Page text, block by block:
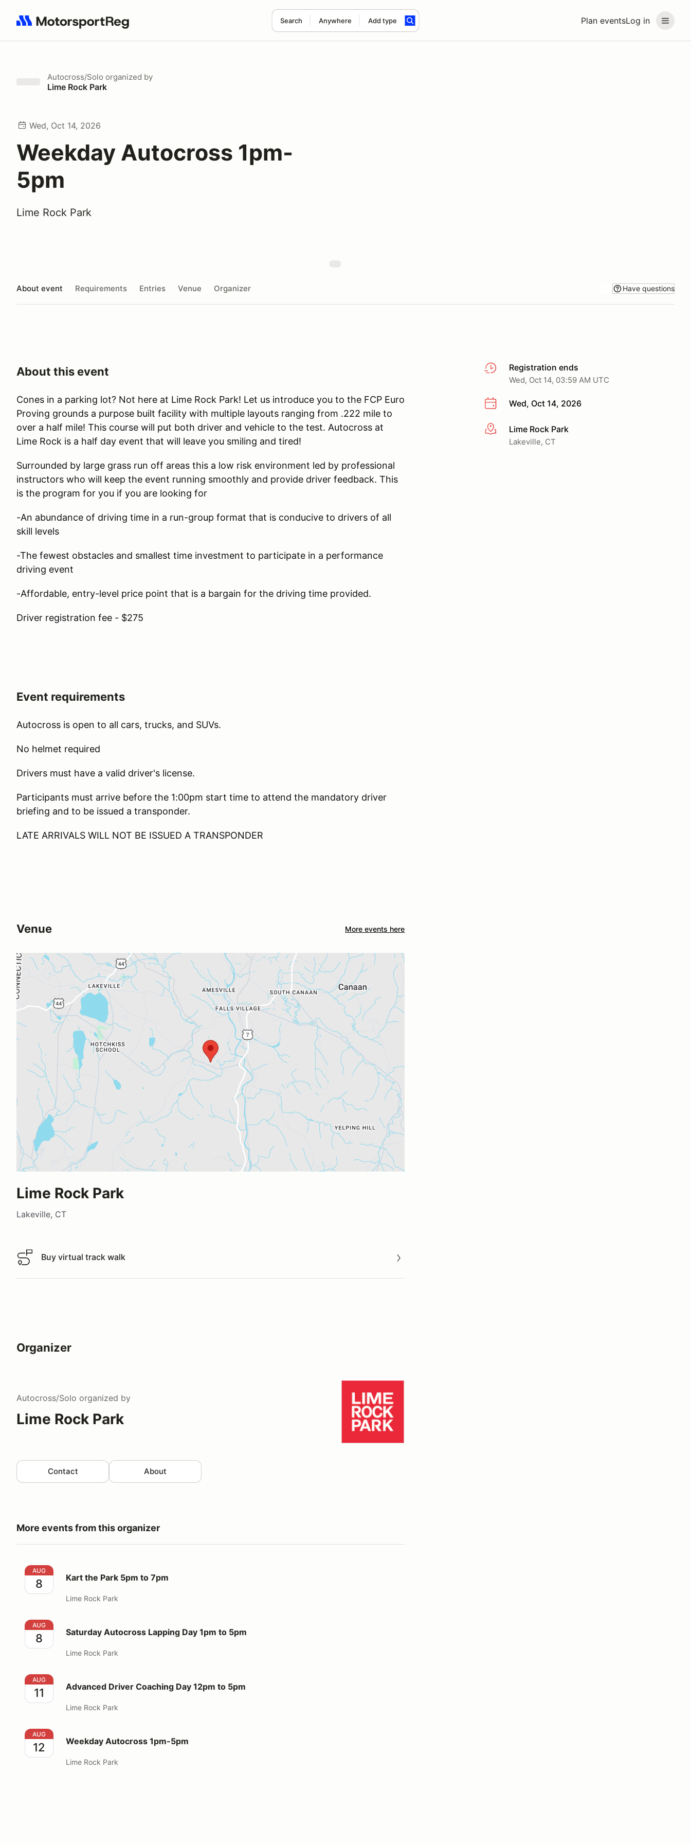
Plan eventsLog in
Search Anywhere Add type
Search results: No search term
Autocross/Solo organized by
Lime Rock Park
Wed, Oct 14, 2026
Weekday Autocross 1pm-
5pm
Lime Rock Park
About event Requirements Entries Venue Organizer Have questions
Registration ends
Wed, Oct 14, 03:59 AM UTC
Wed, Oct 14, 2026
More infoLime Rock Park
Lakeville, CT
About this event
Cones in a parking lot? Not here at Lime Rock Park! Let us introduce you to the FCP Euro
Proving grounds a purpose built facility with multiple layouts ranging from .222 mile to
over a half mile! This course will put both driver and vehicle to the test. Autocross at
Lime Rock is a half day event that will leave you smiling and tired!
Surrounded by large grass run off areas this a low risk environment led by professional
instructors who will keep the event running smoothly and provide driver feedback. This
is the program for you if you are looking for
-An abundance of driving time in a run-group format that is conducive to drivers of all
skill levels
-The fewest obstacles and smallest time investment to participate in a performance
driving event
-Affordable, entry-level price point that is a bargain for the driving time provided.
Driver registration fee - $275
Event requirements
Autocross is open to all cars, trucks, and SUVs.
No helmet required
Drivers must have a valid driver's license.
Participants must arrive before the 1:00pm start time to attend the mandatory driver
briefing and to be issued a transponder.
LATE ARRIVALS WILL NOT BE ISSUED A TRANSPONDER
Venue More events here
Lime Rock Park
Lakeville, CT
Buy virtual track walk
Buy virtual track walk
Organizer
Autocross/Solo organized by
Lime Rock Park
Contact About
More events from this organizer
Kart the Park 5pm to 7pm
AUG
8 Kart the Park 5pm to 7pm
Lime Rock Park
Saturday Autocross Lapping Day 1pm to 5pm
AUG
8 Saturday Autocross Lapping Day 1pm to 5pm
Lime Rock Park
Advanced Driver Coaching Day 12pm to 5pm
AUG
11 Advanced Driver Coaching Day 12pm to 5pm
Lime Rock Park
Weekday Autocross 1pm-5pm
AUG
12 Weekday Autocross 1pm-5pm
Lime Rock Park